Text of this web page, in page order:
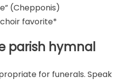
(Chepponis)
favorite*
parish hymnal
for funerals. Speak